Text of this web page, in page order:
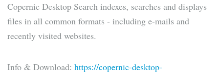
Copernic Desktop Search indexes, searches and displays
files in all common formats - including e-mails and
recently visited websites.
Info & Download: https://copernic-desktop-